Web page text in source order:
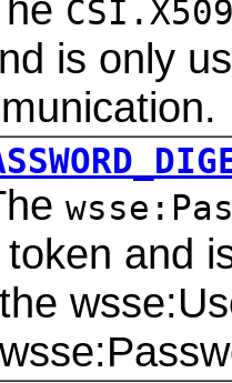
is only
and